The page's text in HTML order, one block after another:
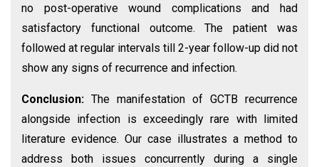
no post-operative wound complications and had
satisfactory functional outcome. The patient was
followed at regular intervals till 2-year follow-up did not
show any signs of recurrence and infection.
Conclusion: The manifestation of GCTB recurrence
alongside infection is exceedingly rare with limited
literature evidence. Our case illustrates a method to
address both issues concurrently during a single